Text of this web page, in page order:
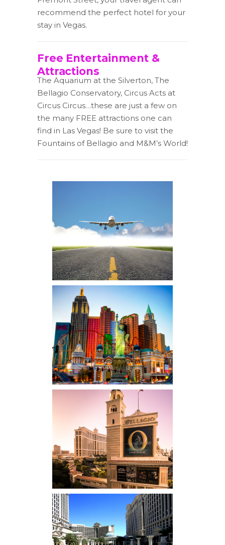
recommend the perfect hotel for your
stay in Vegas.
Free Entertainment &
Attractions
The Aquarium at the Silverton, The
Bellagio Conservatory, Circus Acts at
Circus Circus…these are just a few on
the many FREE attractions one can
find in Las Vegas! Be sure to visit the
Fountains of Bellagio and M&M’s World!